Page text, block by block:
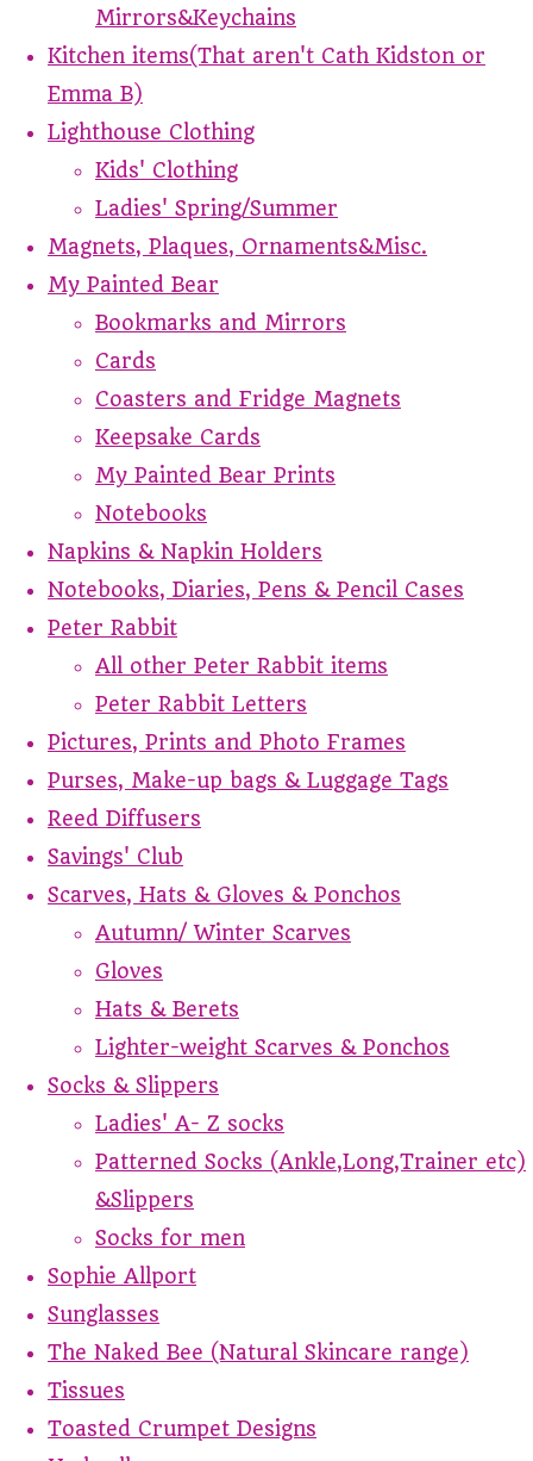
Mirrors&Keychains
Kitchen items(That aren't Cath Kidston or
Emma B)
Lighthouse Clothing
Kids' Clothing
Ladies' Spring/Summer
Magnets, Plaques, Ornaments&Misc.
My Painted Bear
Bookmarks and Mirrors
Cards
Coasters and Fridge Magnets
Keepsake Cards
My Painted Bear Prints
Notebooks
Napkins & Napkin Holders
Notebooks, Diaries, Pens & Pencil Cases
Peter Rabbit
All other Peter Rabbit items
Peter Rabbit Letters
Pictures, Prints and Photo Frames
Purses, Make-up bags & Luggage Tags
Reed Diffusers
Savings' Club
Scarves, Hats & Gloves & Ponchos
Autumn/ Winter Scarves
Gloves
Hats & Berets
Lighter-weight Scarves & Ponchos
Socks & Slippers
Ladies' A- Z socks
Patterned Socks (Ankle,Long,Trainer etc)
&Slippers
Socks for men
Sophie Allport
Sunglasses
The Naked Bee (Natural Skincare range)
Tissues
Toasted Crumpet Designs